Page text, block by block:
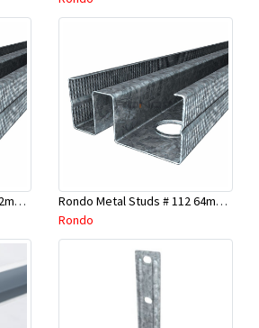
Rondo Metal Studs # 251 92mm X 2400mm x 0.55mm
Rondo Metal Studs # 112 64mm X 3000mm x 0.50mm
Rondo